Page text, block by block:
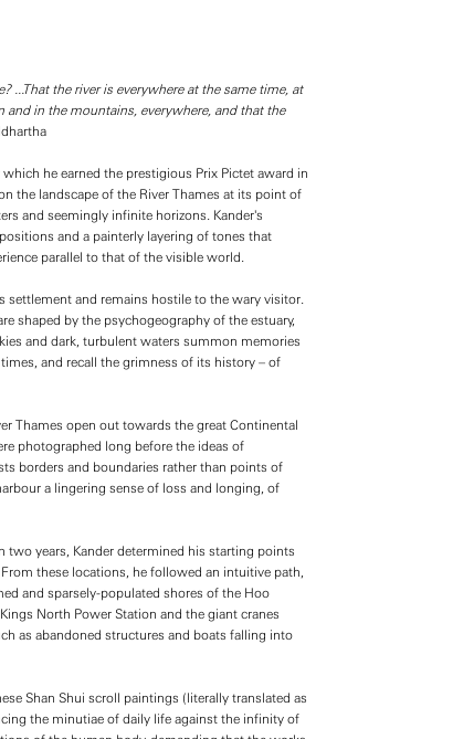
...That the river is everywhere at the same time, at
and in the mountains, everywhere, and that the
he earned the prestigious Prix Pictet award in
the landscape of the River Thames at its point of
and seemingly infinite horizons. Kander's
and a painterly layering of tones that
parallel to that of the visible world.
settlement and remains hostile to the wary visitor.
shaped by the psychogeography of the estuary,
and dark, turbulent waters summon memories
and recall the grimness of its history – of
Thames open out towards the great Continental
photographed long before the ideas of
borders and boundaries rather than points of
a lingering sense of loss and longing, of
two years, Kander determined his starting points
these locations, he followed an intuitive path,
and sparsely-populated shores of the Hoo
North Power Station and the giant cranes
as abandoned structures and boats falling into
Shan Shui scroll paintings (literally translated as
the minutiae of daily life against the infinity of